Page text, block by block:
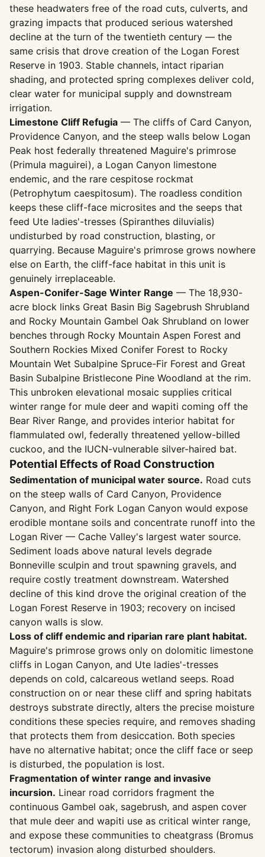
these headwaters free of the road cuts, culverts, and
grazing impacts that produced serious watershed
decline at the turn of the twentieth century — the
same crisis that drove creation of the Logan Forest
Reserve in 1903. Stable channels, intact riparian
shading, and protected spring complexes deliver cold,
clear water for municipal supply and downstream
irrigation.
Limestone Cliff Refugia — The cliffs of Card Canyon,
Providence Canyon, and the steep walls below Logan
Peak host federally threatened Maguire's primrose
(Primula maguirei), a Logan Canyon limestone
endemic, and the rare cespitose rockmat
(Petrophytum caespitosum). The roadless condition
keeps these cliff-face microsites and the seeps that
feed Ute ladies'-tresses (Spiranthes diluvialis)
undisturbed by road construction, blasting, or
quarrying. Because Maguire's primrose grows nowhere
else on Earth, the cliff-face habitat in this unit is
genuinely irreplaceable.
Aspen-Conifer-Sage Winter Range — The 18,930-
acre block links Great Basin Big Sagebrush Shrubland
and Rocky Mountain Gambel Oak Shrubland on lower
benches through Rocky Mountain Aspen Forest and
Southern Rockies Mixed Conifer Forest to Rocky
Mountain Wet Subalpine Spruce-Fir Forest and Great
Basin Subalpine Bristlecone Pine Woodland at the rim.
This unbroken elevational mosaic supplies critical
winter range for mule deer and wapiti coming off the
Bear River Range, and provides interior habitat for
flammulated owl, federally threatened yellow-billed
cuckoo, and the IUCN-vulnerable silver-haired bat.
Potential Effects of Road Construction
Sedimentation of municipal water source. Road cuts
on the steep walls of Card Canyon, Providence
Canyon, and Right Fork Logan Canyon would expose
erodible montane soils and concentrate runoff into the
Logan River — Cache Valley's largest water source.
Sediment loads above natural levels degrade
Bonneville sculpin and trout spawning gravels, and
require costly treatment downstream. Watershed
decline of this kind drove the original creation of the
Logan Forest Reserve in 1903; recovery on incised
canyon walls is slow.
Loss of cliff endemic and riparian rare plant habitat.
Maguire's primrose grows only on dolomitic limestone
cliffs in Logan Canyon, and Ute ladies'-tresses
depends on cold, calcareous wetland seeps. Road
construction on or near these cliff and spring habitats
destroys substrate directly, alters the precise moisture
conditions these species require, and removes shading
that protects them from desiccation. Both species
have no alternative habitat; once the cliff face or seep
is disturbed, the population is lost.
Fragmentation of winter range and invasive
incursion. Linear road corridors fragment the
continuous Gambel oak, sagebrush, and aspen cover
that mule deer and wapiti use as critical winter range,
and expose these communities to cheatgrass (Bromus
tectorum) invasion along disturbed shoulders.